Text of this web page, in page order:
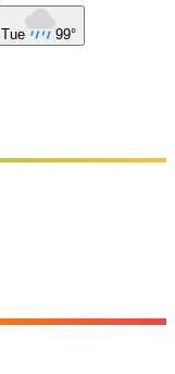
Tue 99°